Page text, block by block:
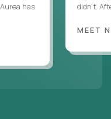
has
didn’t.
MEET